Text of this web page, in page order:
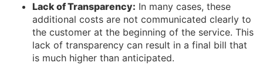
Lack of Transparency: In many cases, these
additional costs are not communicated clearly to
the customer at the beginning of the service. This
lack of transparency can result in a final bill that
is much higher than anticipated.